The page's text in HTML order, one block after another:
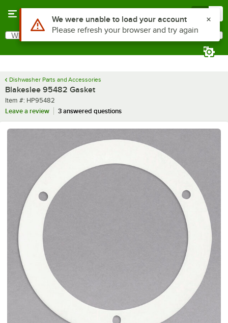
Search
What are you looking for?
Dishwasher Parts and Accessories
Blakeslee 95482 Gasket
Item number
Item #: HP95482
Leave a review
3 answered questions
Use Alt or Option plus Z to reach the notifications list
We were unable to load your account
Please refresh your browser and try again